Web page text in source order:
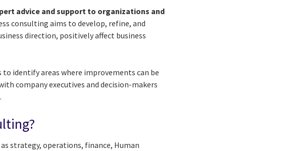
advice and support to organizations and
consulting aims to develop, refine, and
direction, positively affect business
identify areas where improvements can be
company executives and decision-makers
strategy, operations, finance, Human